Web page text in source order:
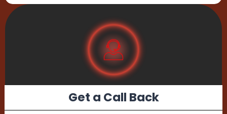
Get a Call Back